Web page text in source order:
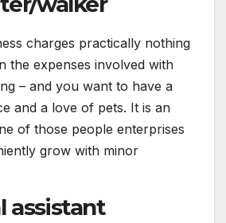
charges practically nothing
the expenses involved with
– and you want to have a
and a love of pets. It is an
of those people enterprises
grow with minor
assistant